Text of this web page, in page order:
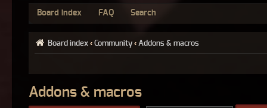
Board index FAQ Search
Board index ‹ Community ‹ Addons & macros
Addons & macros